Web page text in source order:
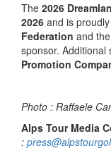
The 2026
2026 and is
Federation and the
sponsor. Additional
Promotion
Photo : Raffaele
Alps Tour Media
: